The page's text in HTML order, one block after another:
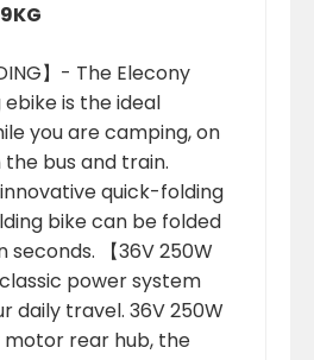
】- The Elecony
ebike is the ideal
you are camping, on
bus and train.
quick-folding
bike can be folded
seconds. 【36V 250W
power system
daily travel. 36V 250W
motor rear hub, the